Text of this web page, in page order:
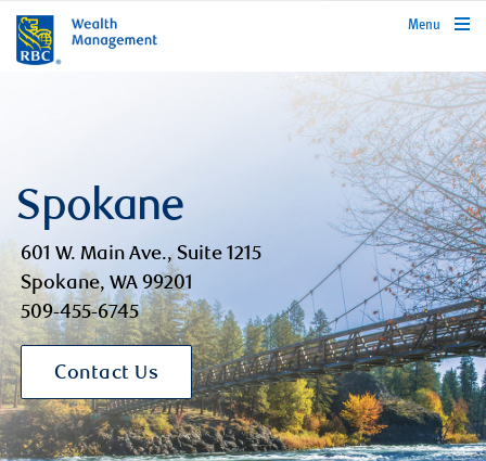
rbcwealthmanagement.com
Menu
Spokane
601 W. Main Ave., Suite 1215
Spokane, WA 99201
509-455-6745
Contact Us